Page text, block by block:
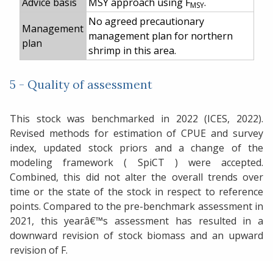
MSY
Management
plan
No agreed precautionary
management plan for northern
shrimp in this area.
5 - Quality of assessment
This stock was benchmarked in 2022 (ICES, 2022).
Revised methods for estimation of CPUE and survey
index, updated stock priors and a change of the
modeling framework ( SpiCT ) were accepted.
Combined, this did not alter the overall trends over
time or the state of the stock in respect to reference
points. Compared to the pre-benchmark assessment in
2021, this yearâ€™s assessment has resulted in a
downward revision of stock biomass and an upward
revision of F.